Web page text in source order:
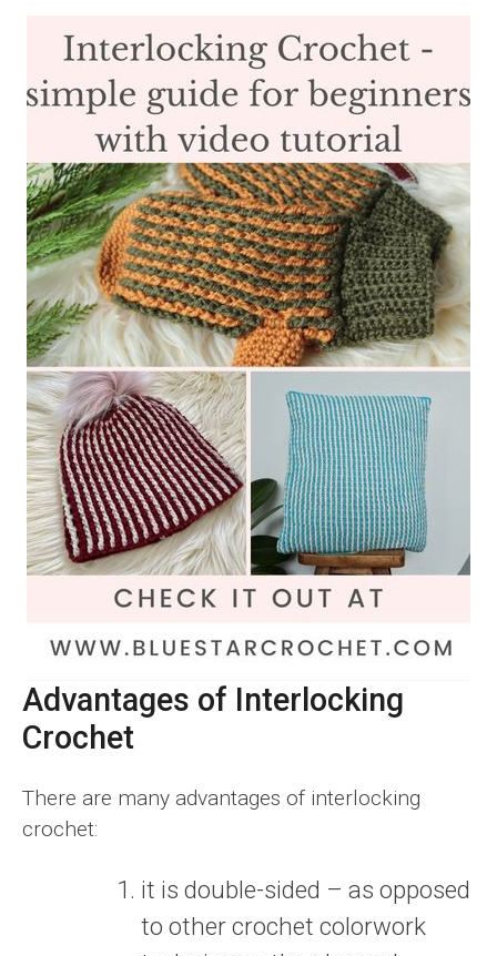
Advantages of Interlocking
Crochet
There are many advantages of interlocking
crochet:
it is double-sided – as opposed
to other crochet colorwork